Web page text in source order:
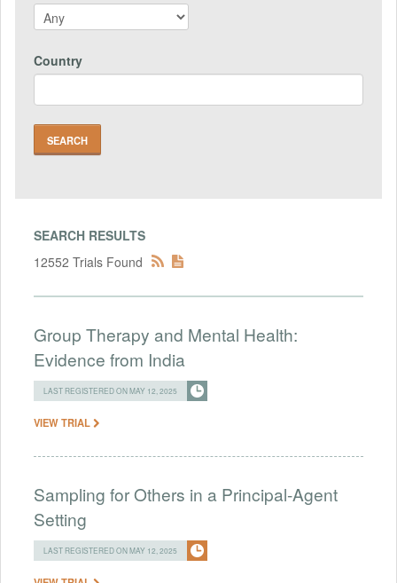
Country
SEARCH RESULTS
12552 Trials Found
Group Therapy and Mental Health:
Evidence from India
LAST REGISTERED ON MAY 12, 2025
VIEW TRIAL
Sampling for Others in a Principal-Agent
Setting
LAST REGISTERED ON MAY 12, 2025